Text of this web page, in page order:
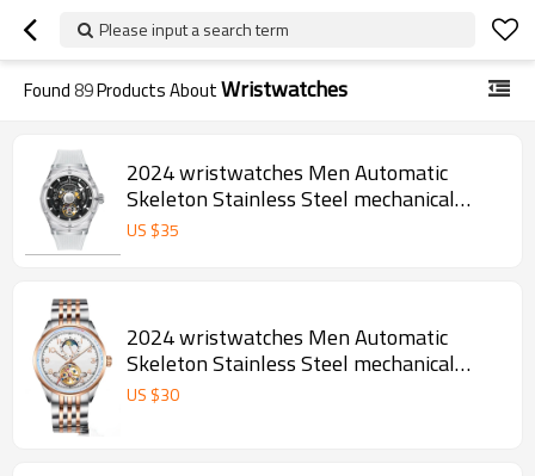
Please input a search term
Found89Products AboutWristwatches
2024 wristwatches Men Automatic
Skeleton Stainless Steel mechanical
watches for watches men
US $35
2024 wristwatches Men Automatic
Skeleton Stainless Steel mechanical
watches for watches men
US $30